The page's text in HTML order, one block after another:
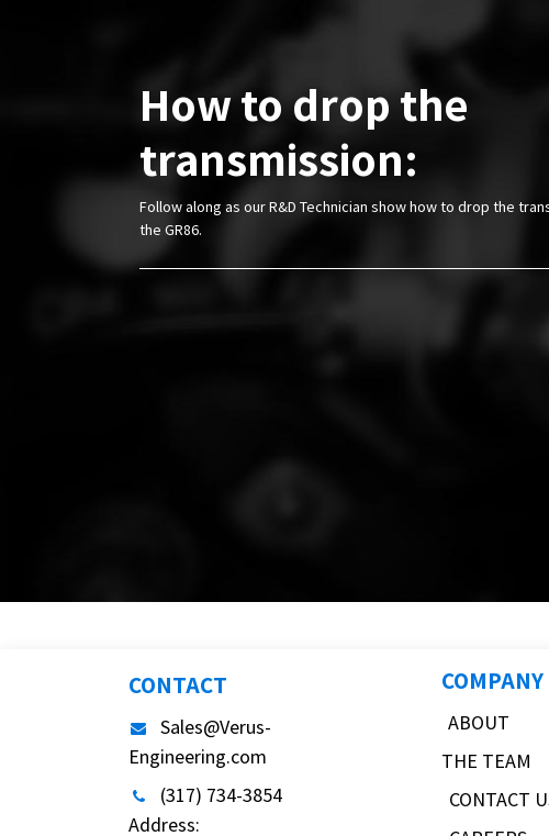
How to drop the
transmission:
Follow along as our R&D Technician show how to drop the
the GR86.
CONTACT
Sales@Verus-
Engineering.com
(317) 734-3854
Address:
COMPANY
ABOUT
THE TEAM
CONTACT